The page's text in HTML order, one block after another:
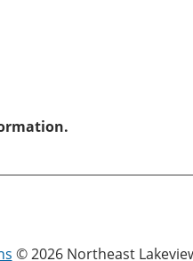
© 2026 Northeast